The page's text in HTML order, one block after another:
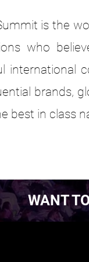
is the
who
international
brands,
best in class
WANT